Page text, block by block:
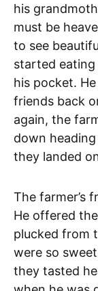
his
must be
to see
started
his pocket.
friends back
again, the
down
they landed
The farmer’s
He offered
plucked from
were so
they tasted